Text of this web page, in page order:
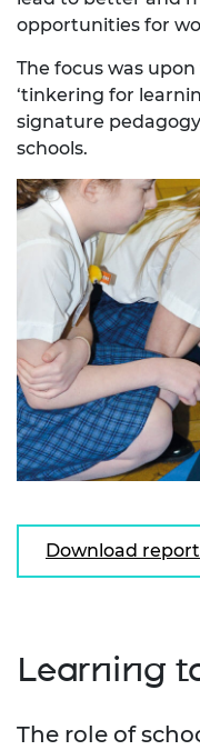
opportunities for
The focus was
‘tinkering for
signature
schools.
Download report
Learning
The role of